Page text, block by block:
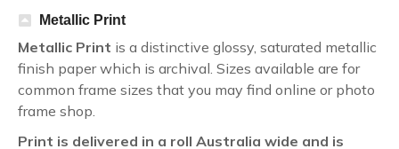
Metallic Print
Metallic Print is a distinctive glossy, saturated metallic
finish paper which is archival. Sizes available are for
common frame sizes that you may find online or photo
frame shop.
Print is delivered in a roll Australia wide and is